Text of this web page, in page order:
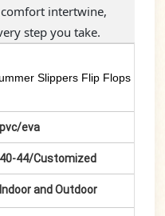
intertwine,
step you take.
Slippers Flip Flops for
pvc/eva
40-44/Customized
Indoor and Outdoor